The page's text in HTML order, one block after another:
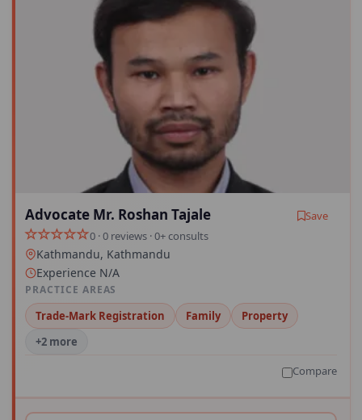
Advocate Mr. Roshan Tajale
Save
0 · 0 reviews · 0+ consults
Kathmandu, Kathmandu
Experience N/A
PRACTICE AREAS
Trade-Mark Registration Family
Property
+2 more
Compare